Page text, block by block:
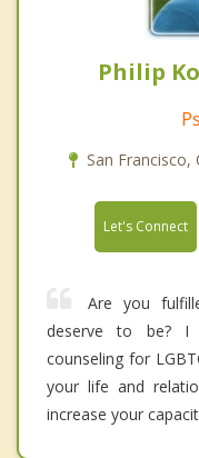
Philip
San
Let's Connect
Are you
deserve to be? I
counseling for
your life and
increase your